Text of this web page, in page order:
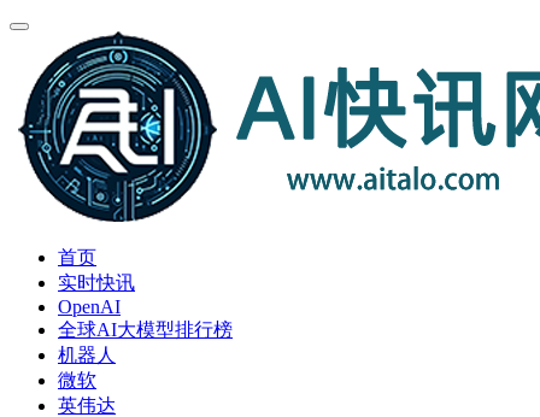
首页
实时快讯
OpenAI
全球AI大模型排行榜
机器人
微软
英伟达